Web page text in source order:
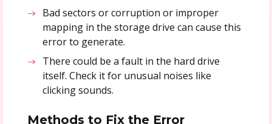
Bad sectors or corruption or improper
mapping in the storage drive can cause this
error to generate.
There could be a fault in the hard drive
itself. Check it for unusual noises like
clicking sounds.
Methods to Fix the Error